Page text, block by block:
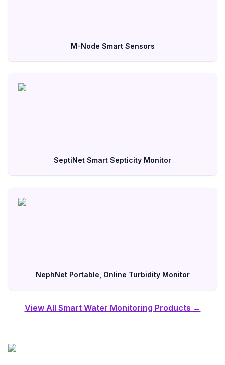
M-Node Smart Sensors
SeptiNet Smart Septicity Monitor
NephNet Portable, Online Turbidity Monitor
View All Smart Water Monitoring Products →